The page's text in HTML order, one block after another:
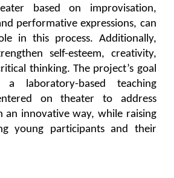
based on improvisation,
performative expressions, can
in this process. Additionally,
self-esteem, creativity,
thinking. The project’s goal
laboratory-based teaching
on theater to address
an innovative way, while raising
young participants and their